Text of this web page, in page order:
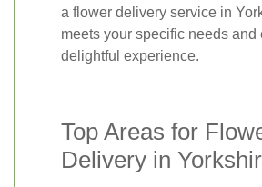
a flower delivery service in
meets your specific needs and
delightful experience.
Top Areas for
Delivery in